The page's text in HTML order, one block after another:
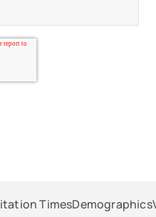
TimesDemographics